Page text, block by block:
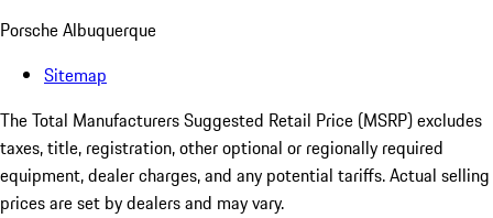
Porsche Albuquerque
Sitemap
The Total Manufacturers Suggested Retail Price (MSRP) excludes
taxes, title, registration, other optional or regionally required
equipment, dealer charges, and any potential tariffs. Actual selling
prices are set by dealers and may vary.